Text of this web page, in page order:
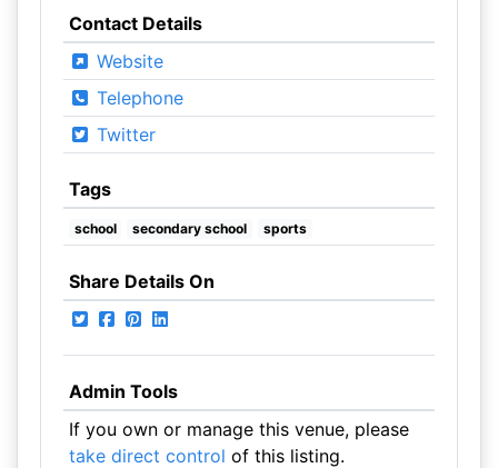
Contact Details
Website
Telephone
Twitter
Tags
school secondary school sports
Share Details On
Admin Tools
If you own or manage this venue, please
take direct control of this listing.